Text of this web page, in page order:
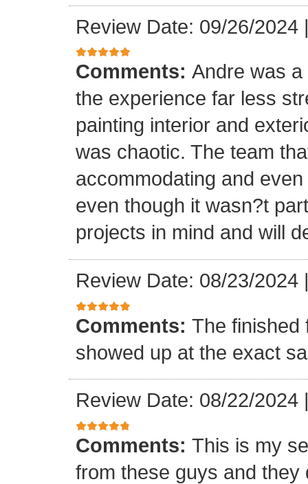
Review Date: 09/26/2024
Comments: Andre was
the experience far less
painting interior and
was chaotic. The team
accommodating and
even though it wasn?t
projects in mind and will
Review Date: 08/23/2024
Comments: The finished
showed up at the exact
Review Date: 08/22/2024
Comments: This is my
from these guys and they